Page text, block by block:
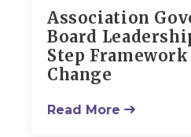
Association
Board
Step
Change
Read More